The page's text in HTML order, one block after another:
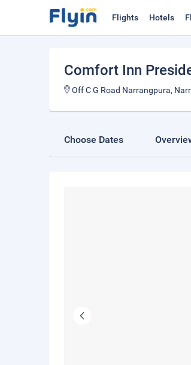
Flights Hotels
Comfort Inn
Off C G Road Narrangpura,
Choose Dates